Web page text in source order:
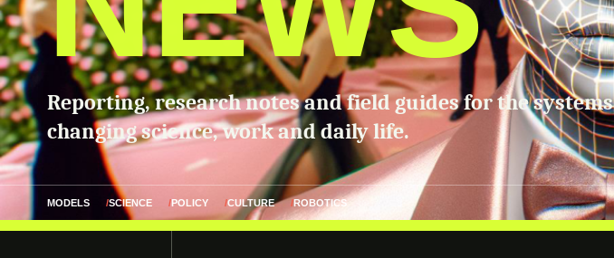
Reporting, research notes and field guides for the systems
changing science, work and daily life.
MODELS SCIENCE POLICY CULTURE ROBOTICS